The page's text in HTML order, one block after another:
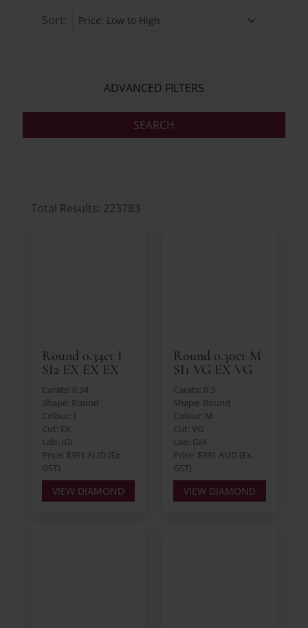
Sort:
ADVANCED FILTERS
Total Results: 223783
Round 0.34ct I
SI2 EX EX EX
Carats: 0.34
Shape: Round
Colour: I
Cut: EX
Lab: IGI
Price: $391 AUD (Ex.
GST)
VIEW DIAMOND
Round 0.30ct M
SI1 VG EX VG
Carats: 0.3
Shape: Round
Colour: M
Cut: VG
Lab: GIA
Price: $391 AUD (Ex.
GST)
VIEW DIAMOND